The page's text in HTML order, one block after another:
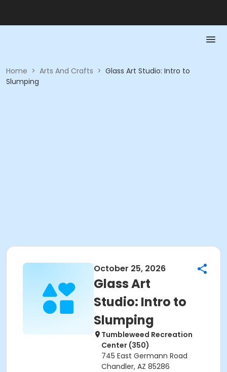
Home > Arts And Crafts > Glass Art Studio: Intro to
Slumping
October 25, 2026
Glass Art
Studio: Intro to
Slumping
Tumbleweed Recreation
Center (350)
745 East Germann Road
Chandler, AZ 85286